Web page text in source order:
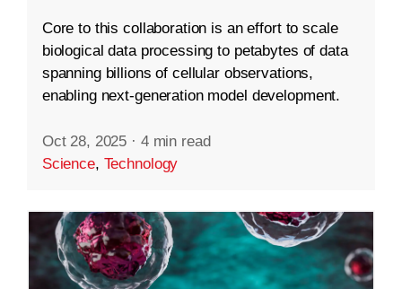
Core to this collaboration is an effort to scale
biological data processing to petabytes of data
spanning billions of cellular observations,
enabling next-generation model development.
Oct 28, 2025 · 4 min read
Science, Technology